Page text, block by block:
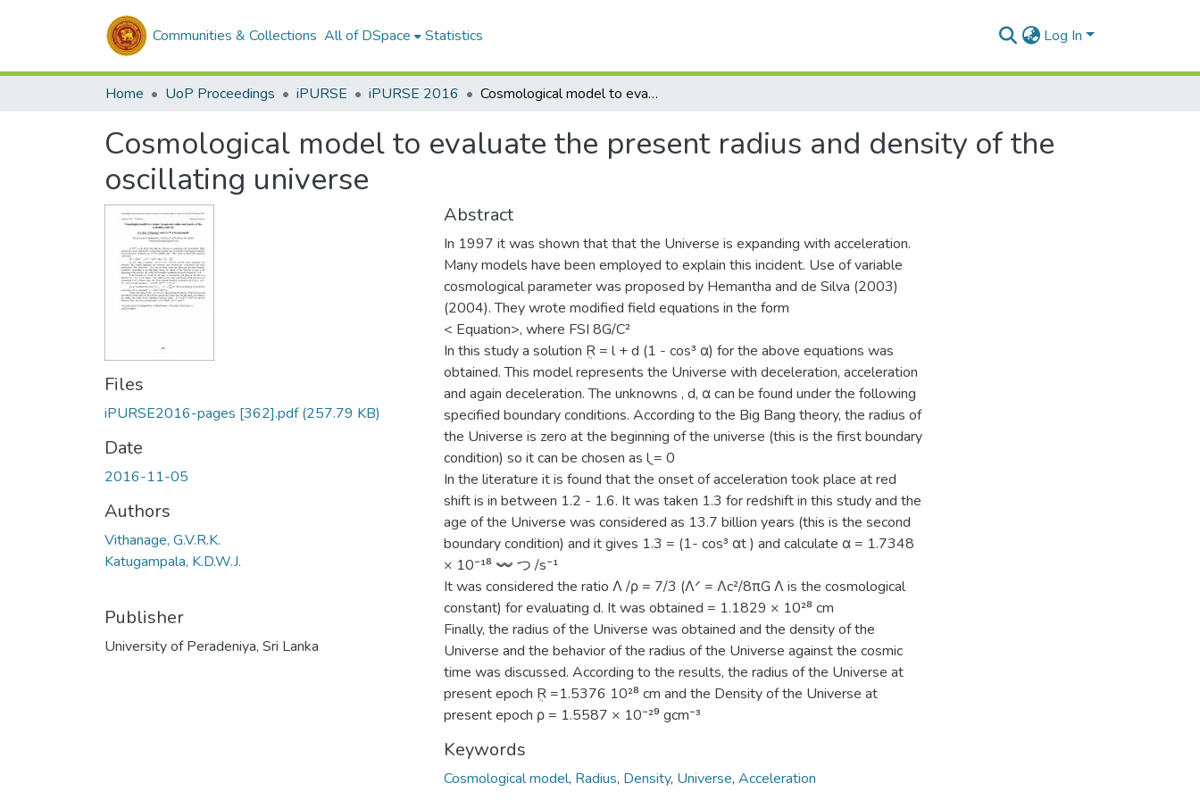
Communities & Collections All of DSpace Statistics Log In
Home UoP Proceedings iPURSE iPURSE 2016 Cosmological model to evaluate the present radius and density of the oscillating universe
Cosmological model to evaluate the present radius and density of the
oscillating universe
Files
iPURSE2016-pages [362].pdf(257.79 KB)
Date
2016-11-05
Authors
Vithanage, G.V.R.K.
Katugampala, K.D.W.J.
Publisher
University of Peradeniya, Sri Lanka
Abstract
In 1997 it was shown that that the Universe is expanding with acceleration.
Many models have been employed to explain this incident. Use of variable
cosmological parameter was proposed by Hemantha and de Silva (2003)
(2004). They wrote modified field equations in the form
< Equation>, where FSI 8G/C²
In this study a solution ܴR = l + d (1 - cos³ α) for the above equations was
obtained. This model represents the Universe with deceleration, acceleration
and again deceleration. The unknowns , d, α can be found under the following
specified boundary conditions. According to the Big Bang theory, the radius of
the Universe is zero at the beginning of the universe (this is the first boundary
condition) so it can be chosen as ݈l = 0
In the literature it is found that the onset of acceleration took place at red
shift is in between 1.2 - 1.6. It was taken 1.3 for redshift in this study and the
age of the Universe was considered as 13.7 billion years (this is the second
boundary condition) and it gives 1.3 = (1- cos³ αt ) and calculate α = 1.7348
× 10⁻¹⁸ 〰 つ /s⁻¹
It was considered the ratio Λ /ρ = 7/3 (Λᐟ = Λc²/8πG Λ is the cosmological
constant) for evaluating d. It was obtained = 1.1829 × 10²⁸ cm
Finally, the radius of the Universe was obtained and the density of the
Universe and the behavior of the radius of the Universe against the cosmic
time was discussed. According to the results, the radius of the Universe at
present epoch ܴR =1.5376 10²⁸ cm and the Density of the Universe at
present epoch ρ = 1.5587 × 10⁻²⁹ gcm⁻³
Keywords
Cosmological model, Radius, Density, Universe, Acceleration